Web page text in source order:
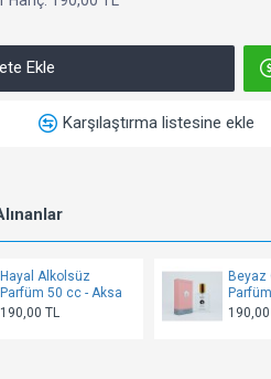
Ekle
Karşılaştırma listesine ekle
Hayal Alkolsüz
Parfüm 50 cc - Aksa
190,00 TL
Beyaz